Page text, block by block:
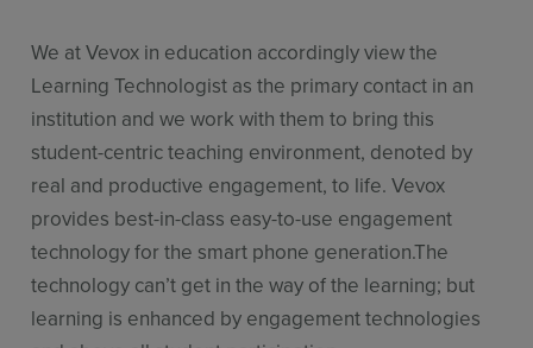
We at Vevox in education accordingly view the
Learning Technologist as the primary contact in an
institution and we work with them to bring this
student-centric teaching environment, denoted by
real and productive engagement, to life. Vevox
provides best-in-class easy-to-use engagement
technology for the smart phone generation.The
technology can’t get in the way of the learning; but
learning is enhanced by engagement technologies